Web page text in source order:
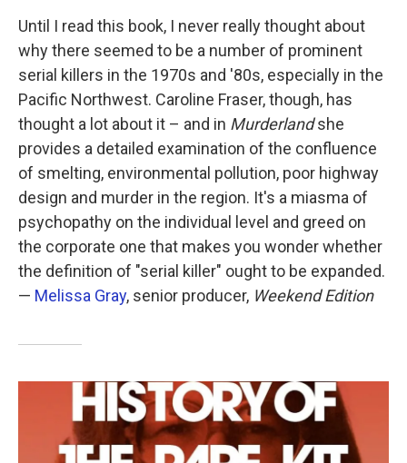
Until I read this book, I never really thought about
why there seemed to be a number of prominent
serial killers in the 1970s and '80s, especially in the
Pacific Northwest. Caroline Fraser, though, has
thought a lot about it – and in Murderlandshe
provides a detailed examination of the confluence
of smelting, environmental pollution, poor highway
design and murder in the region. It's a miasma of
psychopathy on the individual level and greed on
the corporate one that makes you wonder whether
the definition of "serial killer" ought to be expanded.
— Melissa Gray, senior producer, Weekend Edition